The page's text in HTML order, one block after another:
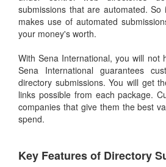
submissions that are automated.
makes use of automated
your money's worth.
With Sena International, you will not
Sena International guarantees
directory submissions. You will get
links possible from each package.
companies that give them the best
spend.
Key Features of Directory